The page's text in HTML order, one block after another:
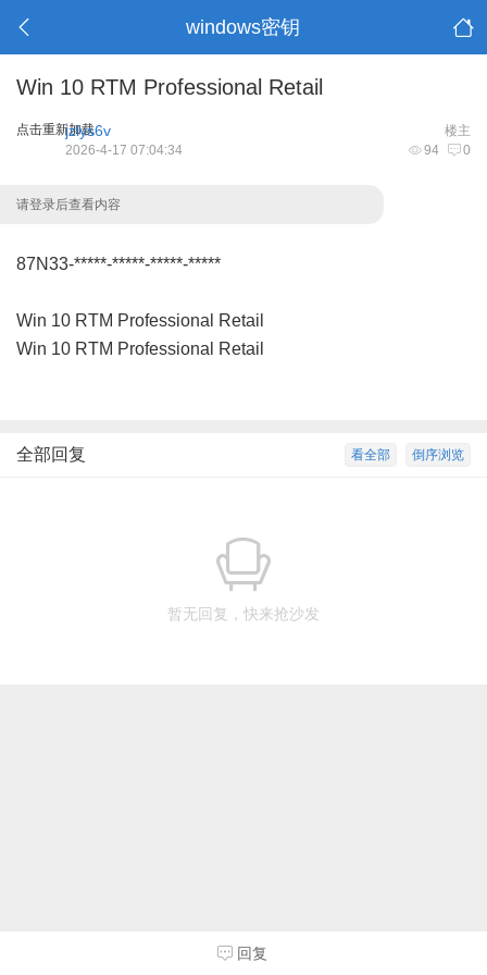
windows密钥
Win 10 RTM Professional Retail
点击重新加载 楼主
jzlys6v
94 0
2026-4-17 07:04:34
请登录后查看内容
87N33-*****-*****-*****-*****
Win 10 RTM Professional Retail
Win 10 RTM Professional Retail
倒序浏览
看全部
全部回复
暂无回复，快来抢沙发
回复